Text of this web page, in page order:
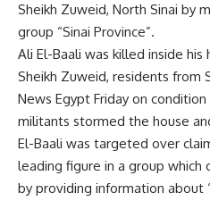
Sheikh Zuweid, North Sinai by
group “Sinai Province”.
Ali El-Baali was killed inside his
Sheikh Zuweid, residents from
News Egypt Friday on
militants stormed the house
El-Baali was targeted over
leading figure in a group
by providing information about